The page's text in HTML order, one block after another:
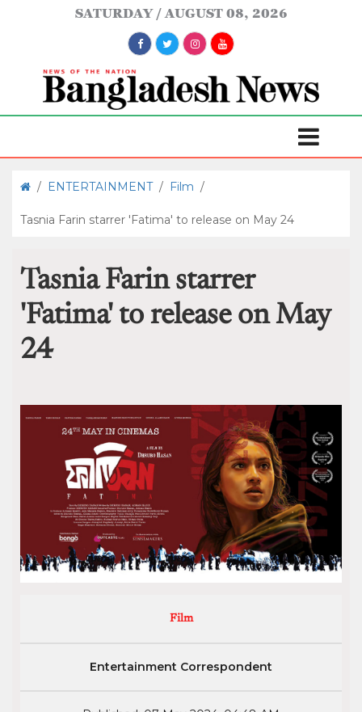
SATURDAY AUGUST 08, 2026
/ ENTERTAINMENT / Film /
Tasnia Farin starrer 'Fatima' to release on May 24
Tasnia Farin starrer
'Fatima' to release on May
24
Film
Entertainment Correspondent